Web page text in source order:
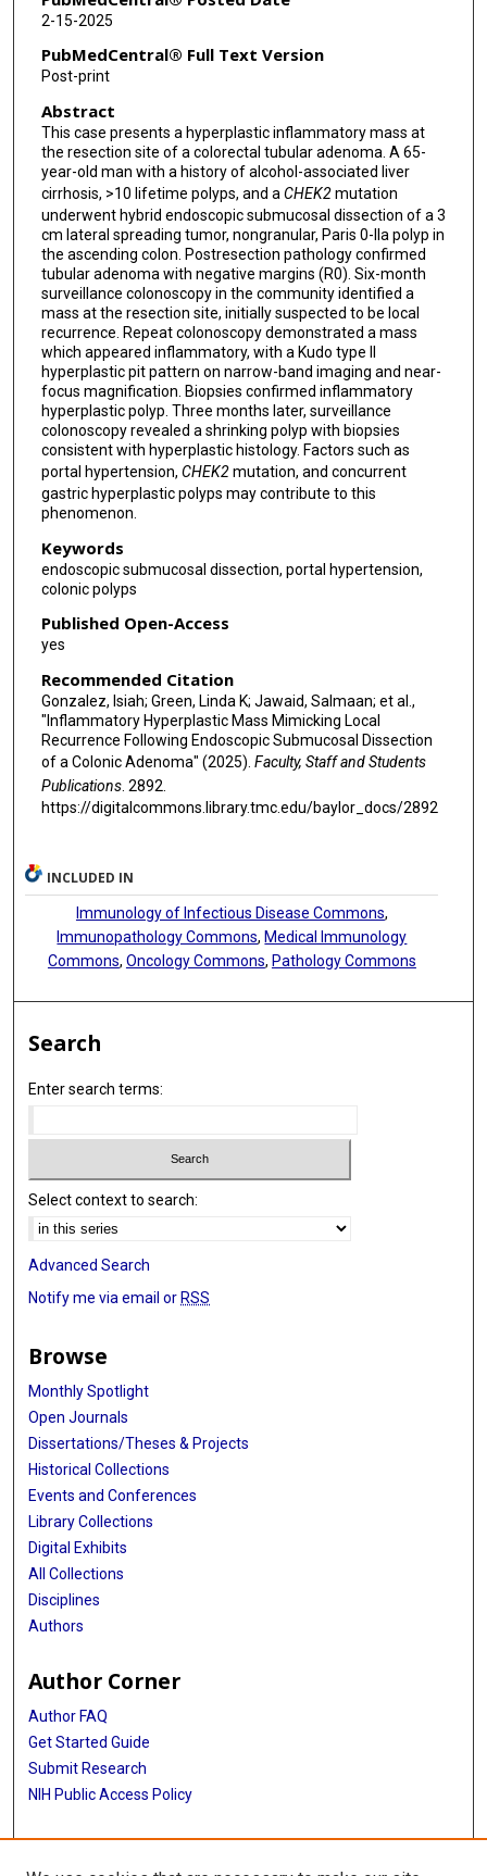
2-15-2025
PubMedCentral® Full Text Version
Post-print
Abstract
This case presents a hyperplastic inflammatory mass at
the resection site of a colorectal tubular adenoma. A 65-
year-old man with a history of alcohol-associated liver
cirrhosis, >10 lifetime polyps, and a CHEK2mutation
underwent hybrid endoscopic submucosal dissection of a 3
cm lateral spreading tumor, nongranular, Paris 0-IIa polyp in
the ascending colon. Postresection pathology confirmed
tubular adenoma with negative margins (R0). Six-month
surveillance colonoscopy in the community identified a
mass at the resection site, initially suspected to be local
recurrence. Repeat colonoscopy demonstrated a mass
which appeared inflammatory, with a Kudo type II
hyperplastic pit pattern on narrow-band imaging and near-
focus magnification. Biopsies confirmed inflammatory
hyperplastic polyp. Three months later, surveillance
colonoscopy revealed a shrinking polyp with biopsies
consistent with hyperplastic histology. Factors such as
portal hypertension, CHEK2mutation, and concurrent
gastric hyperplastic polyps may contribute to this
phenomenon.
Keywords
endoscopic submucosal dissection, portal hypertension,
colonic polyps
Published Open-Access
yes
Recommended Citation
Gonzalez, Isiah; Green, Linda K; Jawaid, Salmaan; et al.,
"Inflammatory Hyperplastic Mass Mimicking Local
Recurrence Following Endoscopic Submucosal Dissection
of a Colonic Adenoma" (2025). Faculty, Staff and Students
Publications. 2892.
https://digitalcommons.library.tmc.edu/baylor_docs/2892
INCLUDED IN
Immunology of Infectious Disease Commons,
Immunopathology Commons,Medical Immunology
Commons, Oncology Commons, Pathology Commons
Search
Enter search terms:
Select context to search:
Advanced Search
Notify me via email or RSS
Browse
Monthly Spotlight
Open Journals
Dissertations/Theses & Projects
Historical Collections
Events and Conferences
Library Collections
Digital Exhibits
All Collections
Disciplines
Authors
Author Corner
Author FAQ
Get Started Guide
Submit Research
NIH Public Access Policy
More Info